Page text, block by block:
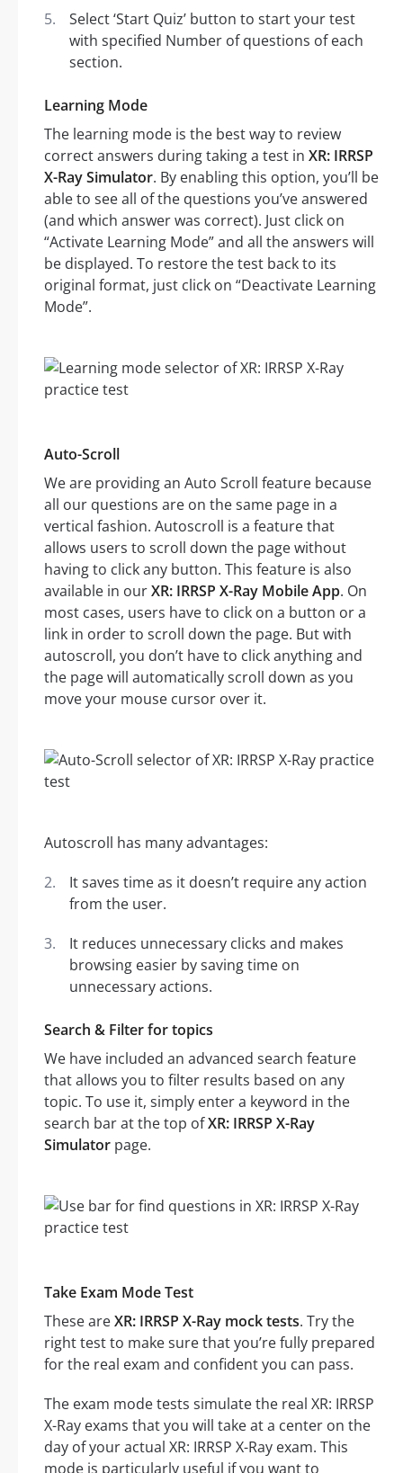
Select ‘Start Quiz’ button to start your test
with specified Number of questions of each
section.
Learning Mode
The learning mode is the best way to review
correct answers during taking a test in XR: IRRSP
X-Ray Simulator. By enabling this option, you’ll be
able to see all of the questions you’ve answered
(and which answer was correct). Just click on
“Activate Learning Mode” and all the answers will
be displayed. To restore the test back to its
original format, just click on “Deactivate Learning
Mode”.
Auto-Scroll
We are providing an Auto Scroll feature because
all our questions are on the same page in a
vertical fashion. Autoscroll is a feature that
allows users to scroll down the page without
having to click any button. This feature is also
available in ourXR: IRRSP X-Ray Mobile App. On
most cases, users have to click on a button or a
link in order to scroll down the page. But with
autoscroll, you don’t have to click anything and
the page will automatically scroll down as you
move your mouse cursor over it.
Autoscroll has many advantages:
It saves time as it doesn’t require any action
from the user.
It reduces unnecessary clicks and makes
browsing easier by saving time on
unnecessary actions.
Search & Filter for topics
We have included an advanced search feature
that allows you to filter results based on any
topic. To use it, simply enter a keyword in the
search bar at the top ofXR: IRRSP X-Ray
Simulator page.
Take Exam Mode Test
These areXR: IRRSP X-Ray mock tests. Try the
right test to make sure that you’re fully prepared
for the real exam and confident you can pass.
The exam mode tests simulate the real XR: IRRSP
X-Ray exams that you will take at a center on the
day of your actual XR: IRRSP X-Ray exam. This
mode is particularly useful if you want to